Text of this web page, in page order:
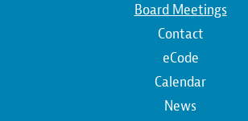
Board Meetings
Contact
eCode
Calendar
News